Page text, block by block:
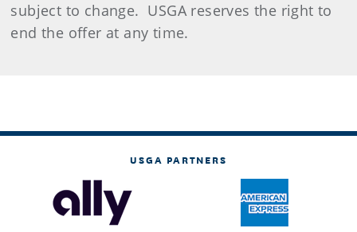
subject to change. USGA reserves the right to
end the offer at any time.
USGA PARTNERS